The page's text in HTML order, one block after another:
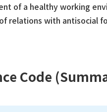
of a healthy working
relations with antisocial
Code